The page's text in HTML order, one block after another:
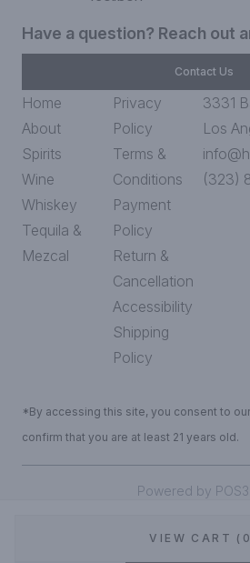
VIEW CART
Have a question? Reach out
Contact Us
Home
About
Spirits
Wine
Whiskey
Tequila &
Mezcal
Privacy
Policy
Terms &
Conditions
Payment
Policy
Return &
Cancellation
Accessibility
Shipping
Policy
3331
Los
(323)
*By accessing this site, you consent to
confirm that you are at least 21 years old.
Powered by